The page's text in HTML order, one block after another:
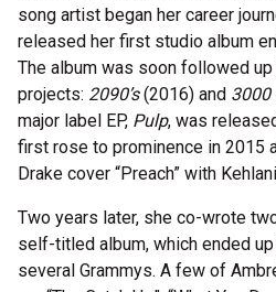
song artist began her career
released her first studio album
The album was soon followed
projects: 2090’s(2016) and 3000
major label EP, Pulp, was
first rose to prominence in 2015
Drake cover “Preach” with
Two years later, she co-wrote
self-titled album, which ended
several Grammys. A few of